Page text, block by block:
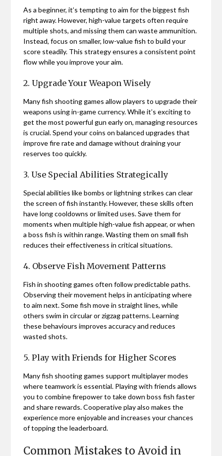
As a beginner, it’s tempting to aim for the biggest fish
right away. However, high-value targets often require
multiple shots, and missing them can waste ammunition.
Instead, focus on smaller, low-value fish to build your
score steadily. This strategy ensures a consistent point
flow while you improve your aim.
2. Upgrade Your Weapon Wisely
Many fish shooting games allow players to upgrade their
weapons using in-game currency. While it’s exciting to
get the most powerful gun early on, managing resources
is crucial. Spend your coins on balanced upgrades that
improve fire rate and damage without draining your
reserves too quickly.
3. Use Special Abilities Strategically
Special abilities like bombs or lightning strikes can clear
the screen of fish instantly. However, these skills often
have long cooldowns or limited uses. Save them for
moments when multiple high-value fish appear, or when
a boss fish is within range. Wasting them on small fish
reduces their effectiveness in critical situations.
4. Observe Fish Movement Patterns
Fish in shooting games often follow predictable paths.
Observing their movement helps in anticipating where
to aim next. Some fish move in straight lines, while
others swim in circular or zigzag patterns. Learning
these behaviours improves accuracy and reduces
wasted shots.
5. Play with Friends for Higher Scores
Many fish shooting games support multiplayer modes
where teamwork is essential. Playing with friends allows
you to combine firepower to take down boss fish faster
and share rewards. Cooperative play also makes the
experience more enjoyable and increases your chances
of topping the leaderboard.
Common Mistakes to Avoid in